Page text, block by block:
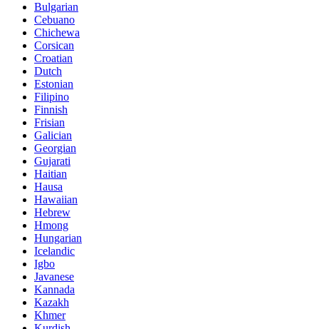
Bulgarian
Cebuano
Chichewa
Corsican
Croatian
Dutch
Estonian
Filipino
Finnish
Frisian
Galician
Georgian
Gujarati
Haitian
Hausa
Hawaiian
Hebrew
Hmong
Hungarian
Icelandic
Igbo
Javanese
Kannada
Kazakh
Khmer